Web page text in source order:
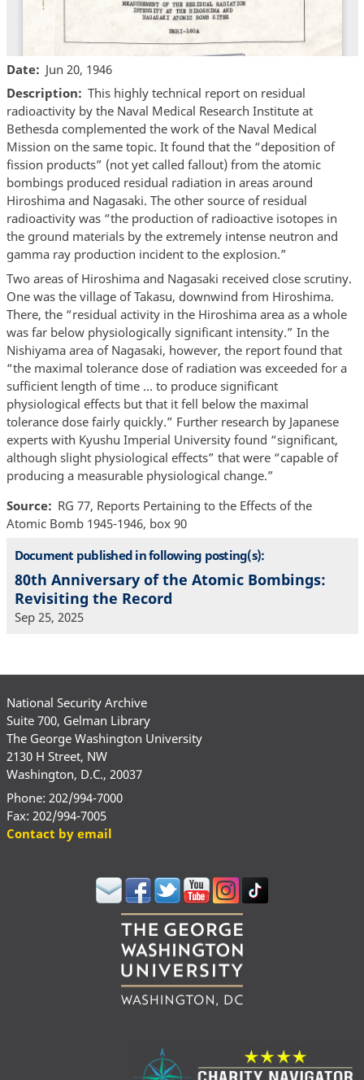
Date
Jun 20, 1946
Description
This highly technical report on residual
radioactivity by the Naval Medical Research Institute at
Bethesda complemented the work of the Naval Medical
Mission on the same topic. It found that the “deposition of
fission products” (not yet called fallout) from the atomic
bombings produced residual radiation in areas around
Hiroshima and Nagasaki. The other source of residual
radioactivity was “the production of radioactive isotopes in
the ground materials by the extremely intense neutron and
gamma ray production incident to the explosion.”
Two areas of Hiroshima and Nagasaki received close scrutiny.
One was the village of Takasu, downwind from Hiroshima.
There, the “residual activity in the Hiroshima area as a whole
was far below physiologically significant intensity.” In the
Nishiyama area of Nagasaki, however, the report found that
“the maximal tolerance dose of radiation was exceeded for a
sufficient length of time … to produce significant
physiological effects but that it fell below the maximal
tolerance dose fairly quickly.” Further research by Japanese
experts with Kyushu Imperial University found “significant,
although slight physiological effects” that were “capable of
producing a measurable physiological change.”
Source
RG 77, Reports Pertaining to the Effects of the
Atomic Bomb 1945-1946, box 90
Document published in following posting(s):
80th Anniversary of the Atomic Bombings:
Revisiting the Record
Sep 25, 2025
National Security Archive
Suite 700, Gelman Library
The George Washington University
2130 H Street, NW
Washington, D.C., 20037
Phone: 202/994-7000
Fax: 202/994-7005
Contact by email